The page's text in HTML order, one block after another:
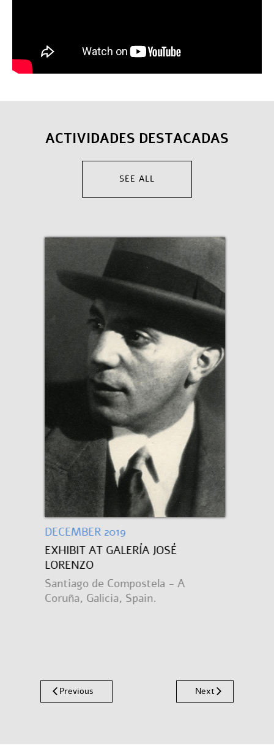
English
ACTIVIDADES DESTACADAS
SEE ALL
DECEMBER 2019
EXHIBIT AT GALERÍA JOSÉ
LORENZO
Santiago de Compostela - A
Coruña, Galicia, Spain.
Previous Next